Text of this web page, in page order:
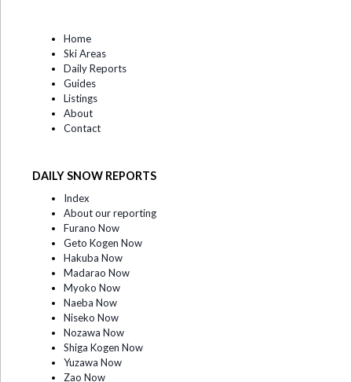
Home
Ski Areas
Daily Reports
Guides
Listings
About
Contact
DAILY SNOW REPORTS
Index
About our reporting
Furano Now
Geto Kogen Now
Hakuba Now
Madarao Now
Myoko Now
Naeba Now
Niseko Now
Nozawa Now
Shiga Kogen Now
Yuzawa Now
Zao Now